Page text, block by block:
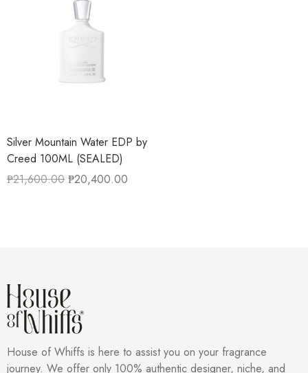
Silver Mountain Water EDP by
Creed 100ML (SEALED)
₱21,600.00 ₱20,400.00
House of Whiffs is here to assist you on your fragrance
journey. We offer only 100% authentic designer, niche, and